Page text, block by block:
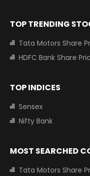
TOP TRENDING
Tata Motors Share
HDFC Bank Share
TOP INDICES
Sensex
Nifty Bank
MOST SEARCHED
Tata Motors Share